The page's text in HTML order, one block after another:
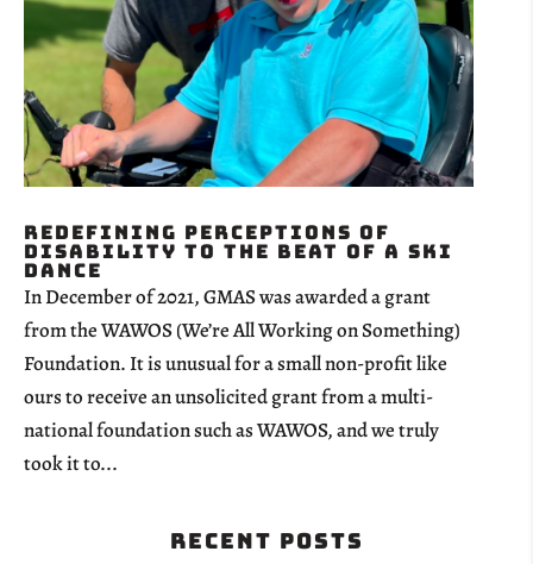
Redefining Perceptions of
Disability to the Beat of a Ski
Dance
In December of 2021, GMAS was awarded a grant
from the WAWOS (We’re All Working on Something)
Foundation. It is unusual for a small non-profit like
ours to receive an unsolicited grant from a multi-
national foundation such as WAWOS, and we truly
took it to...
Recent Posts